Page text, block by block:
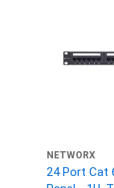
NETWORX
24 Port Cat